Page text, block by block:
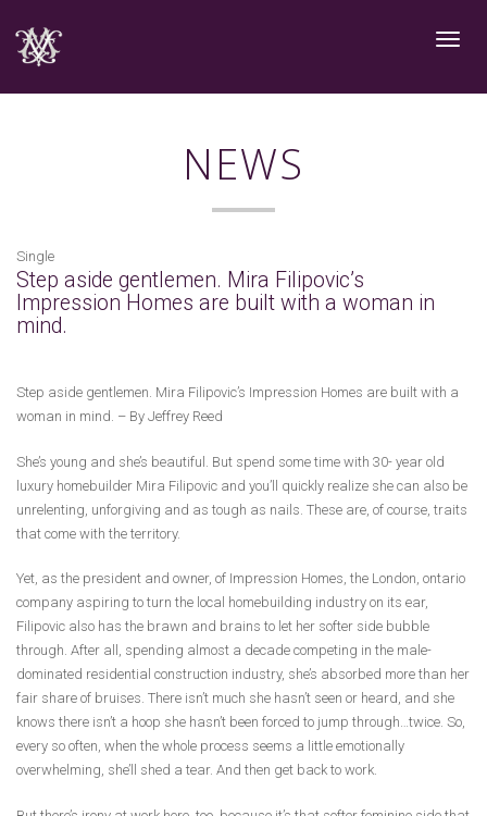
Toggle
NEWS
Single
Step aside gentlemen. Mira Filipovic’s
Impression Homes are built with a woman in
mind.
Step aside gentlemen. Mira Filipovic’s Impression Homes are built with a
woman in mind. – By Jeffrey Reed
She’s young and she’s beautiful. But spend some time with 30- year old
luxury homebuilder Mira Filipovic and you’ll quickly realize she can also be
unrelenting, unforgiving and as tough as nails. These are, of course, traits
that come with the territory.
Yet, as the president and owner, of Impression Homes, the London, ontario
company aspiring to turn the local homebuilding industry on its ear,
Filipovic also has the brawn and brains to let her softer side bubble
through. After all, spending almost a decade competing in the male-
dominated residential construction industry, she’s absorbed more than her
fair share of bruises. There isn’t much she hasn’t seen or heard, and she
knows there isn’t a hoop she hasn’t been forced to jump through…twice. So,
every so often, when the whole process seems a little emotionally
overwhelming, she’ll shed a tear. And then get back to work.